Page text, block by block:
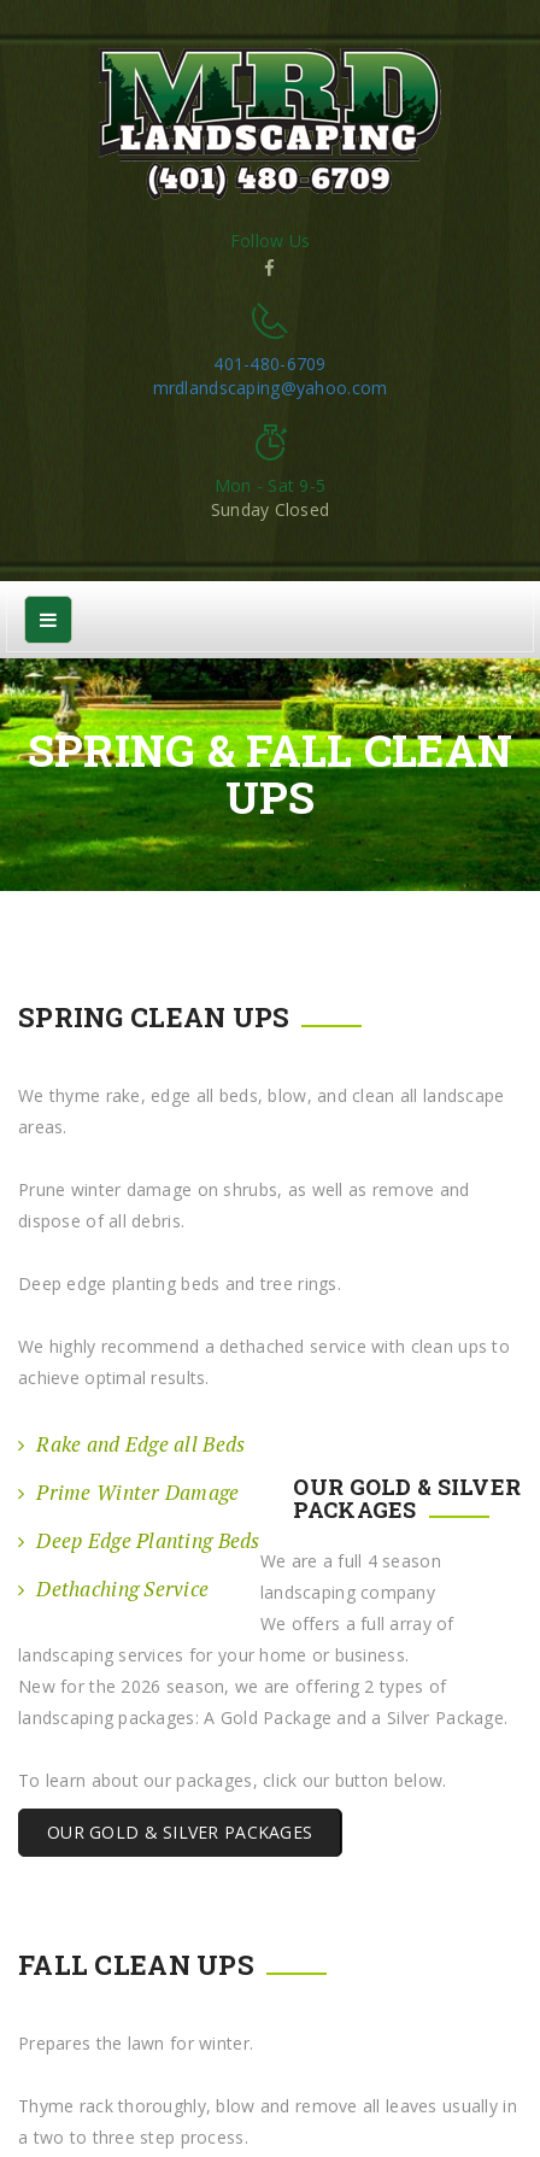
Follow Us
401-480-6709
mrdlandscaping@yahoo.com
Mon - Sat 9-5
Sunday Closed
SPRING & FALL CLEAN
UPS
SPRING CLEAN UPS
We thyme rake, edge all beds, blow, and clean all landscape
areas.
Prune winter damage on shrubs, as well as remove and
dispose of all debris.
Deep edge planting beds and tree rings.
We highly recommend a dethached service with clean ups to
achieve optimal results.
Rake and Edge all Beds
Prime Winter Damage
Deep Edge Planting Beds
Dethaching Service
OUR GOLD & SILVER
PACKAGES
We are a full 4 season
landscaping company
We offers a full array of
landscaping services for your home or business.
New for the 2026 season, we are offering 2 types of
landscaping packages: A Gold Package and a Silver Package.
To learn about our packages, click our button below.
OUR GOLD & SILVER PACKAGES
FALL CLEAN UPS
Prepares the lawn for winter.
Thyme rack thoroughly, blow and remove all leaves usually in
a two to three step process.